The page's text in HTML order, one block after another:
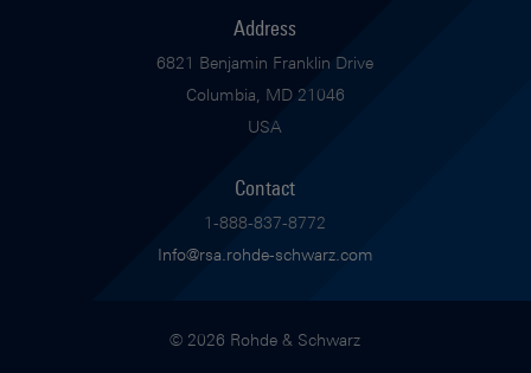
Address
6821 Benjamin Franklin Drive
Columbia, MD 21046
USA
Contact
1-888-837-8772
Info@rsa.rohde-schwarz.com
© 2026 Rohde & Schwarz